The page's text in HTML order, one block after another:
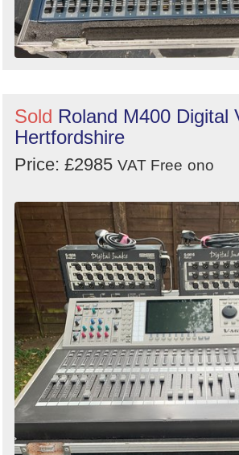
Sold Roland M400 Digital
Hertfordshire
Price: £2985 VAT Free ono